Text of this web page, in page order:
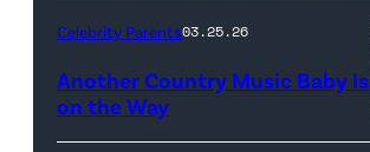
Celebrity Parents03.25.26
Another Country Music Baby Is
on the Way